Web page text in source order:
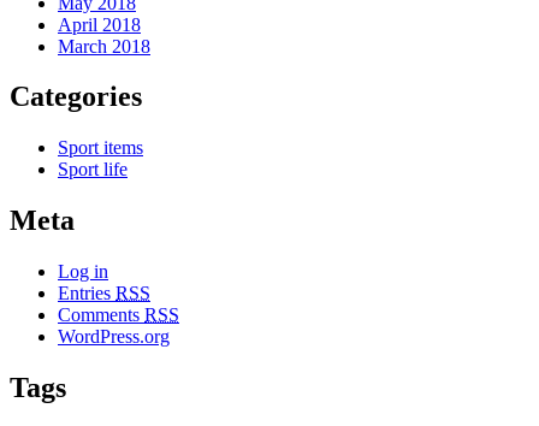
April 2018
March 2018
Categories
Sport items
Sport life
Meta
Log in
Entries RSS
Comments RSS
WordPress.org
Tags